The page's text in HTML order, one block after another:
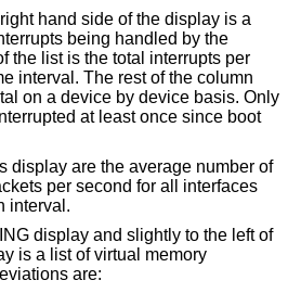
hand side of the display is a
interrupts per
The rest of the column
on a device by device basis. Only
display are the average number of
over the last refresh interval.
display and slightly to the left of
The abbreviations are: